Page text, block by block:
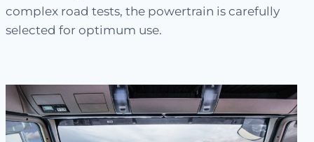
complex road tests, the powertrain is carefully
selected for optimum use.